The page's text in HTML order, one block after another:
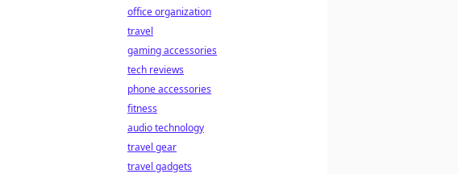
office organization
travel
gaming accessories
tech reviews
phone accessories
fitness
audio technology
travel gear
travel gadgets